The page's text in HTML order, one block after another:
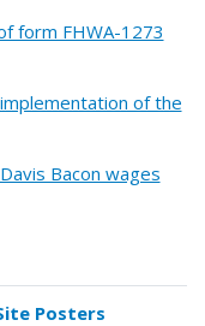
form FHWA-1273
of the
Bacon wages
Posters